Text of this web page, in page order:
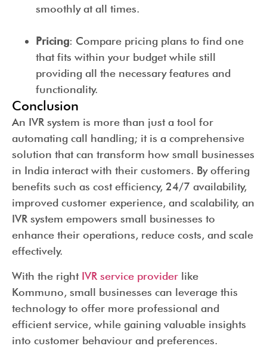
smoothly at all times.
Pricing: Compare pricing plans to find one
that fits within your budget while still
providing all the necessary features and
functionality.
Conclusion
An IVR system is more than just a tool for
automating call handling; it is a comprehensive
solution that can transform how small businesses
in India interact with their customers. By offering
benefits such as cost efficiency, 24/7 availability,
improved customer experience, and scalability, an
IVR system empowers small businesses to
enhance their operations, reduce costs, and scale
effectively.
With the right IVR service provider like
Kommuno, small businesses can leverage this
technology to offer more professional and
efficient service, while gaining valuable insights
into customer behaviour and preferences.